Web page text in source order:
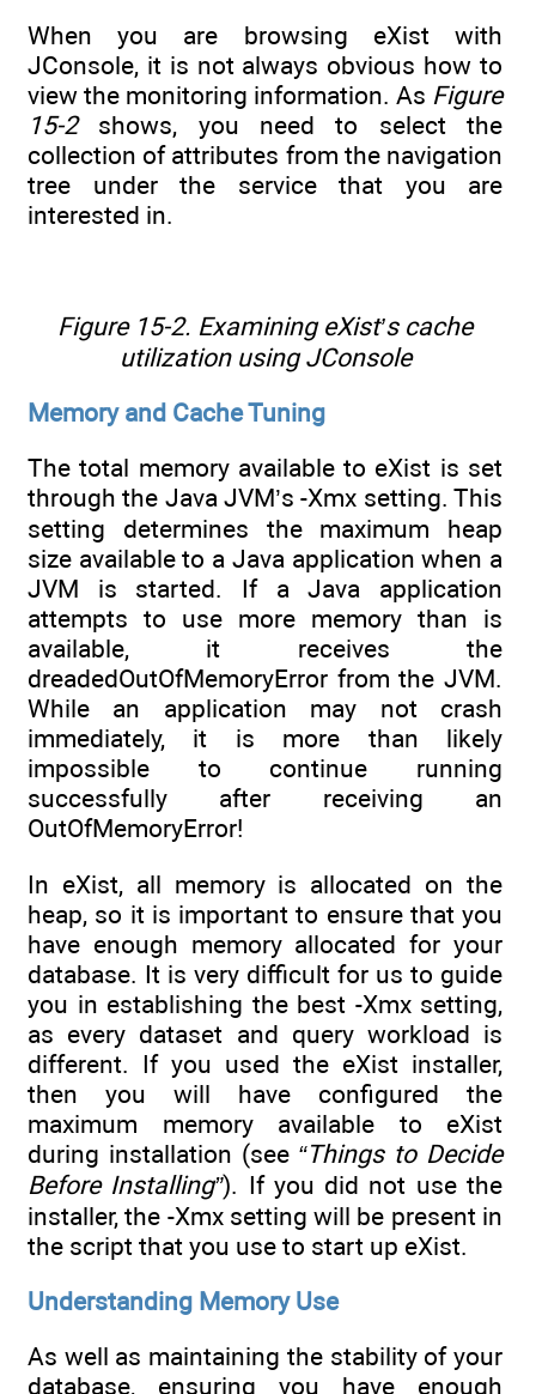
When you are browsing eXist with
JConsole, it is not always obvious how to
view the monitoring information. As Figure
15-2shows, you need to select the
collection of attributes from the navigation
tree under the service that you are
interested in.
Figure 15-2. Examining eXist’s cache
utilization using JConsole
Memory and Cache Tuning
The total memory available to eXist is set
through the Java JVM’s -Xmx setting. This
setting determines the maximum heap
size available to a Java application when a
JVM is started. If a Java application
attempts to use more memory than is
available, it receives the
dreadedOutOfMemoryError from the JVM.
While an application may not crash
immediately, it is more than likely
impossible to continue running
successfully after receiving an
OutOfMemoryError!
In eXist, all memory is allocated on the
heap, so it is important to ensure that you
have enough memory allocated for your
database. It is very difficult for us to guide
you in establishing the best -Xmx setting,
as every dataset and query workload is
different. If you used the eXist installer,
then you will have configured the
maximum memory available to eXist
during installation (see “Things to Decide
Before Installing”). If you did not use the
installer, the -Xmx setting will be present in
the script that you use to start up eXist.
Understanding Memory Use
As well as maintaining the stability of your
database, ensuring you have enough